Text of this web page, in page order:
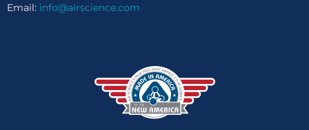
Email: info@airscience.com